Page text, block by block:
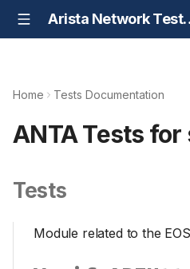
Arista
Home Tests Documentation
ANTA Tests
Tests
Module related to the